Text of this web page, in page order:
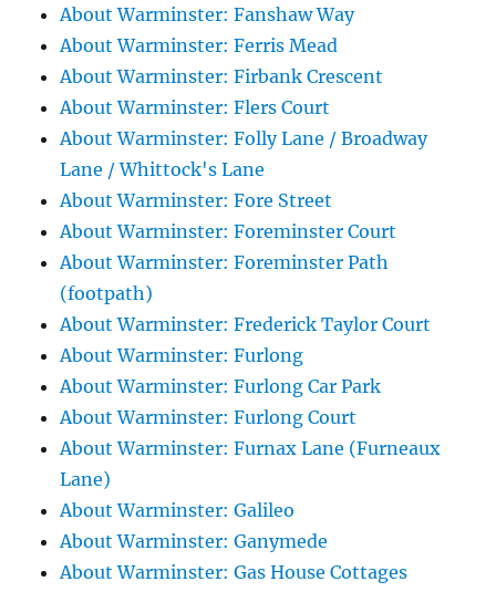
About Warminster: Fanshaw Way
About Warminster: Ferris Mead
About Warminster: Firbank Crescent
About Warminster: Flers Court
About Warminster: Folly Lane / Broadway
Lane / Whittock's Lane
About Warminster: Fore Street
About Warminster: Foreminster Court
About Warminster: Foreminster Path
(footpath)
About Warminster: Frederick Taylor Court
About Warminster: Furlong
About Warminster: Furlong Car Park
About Warminster: Furlong Court
About Warminster: Furnax Lane (Furneaux
Lane)
About Warminster: Galileo
About Warminster: Ganymede
About Warminster: Gas House Cottages